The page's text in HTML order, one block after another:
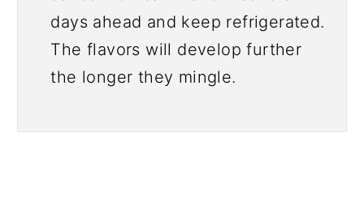
days ahead and keep refrigerated.
The flavors will develop further
the longer they mingle.